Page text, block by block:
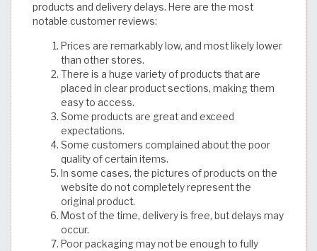
products and delivery delays. Here are the most
notable customer reviews:
Prices are remarkably low, and most likely lower
than other stores.
There is a huge variety of products that are
placed in clear product sections, making them
easy to access.
Some products are great and exceed
expectations.
Some customers complained about the poor
quality of certain items.
In some cases, the pictures of products on the
website do not completely represent the
original product.
Most of the time, delivery is free, but delays may
occur.
Poor packaging may not be enough to fully